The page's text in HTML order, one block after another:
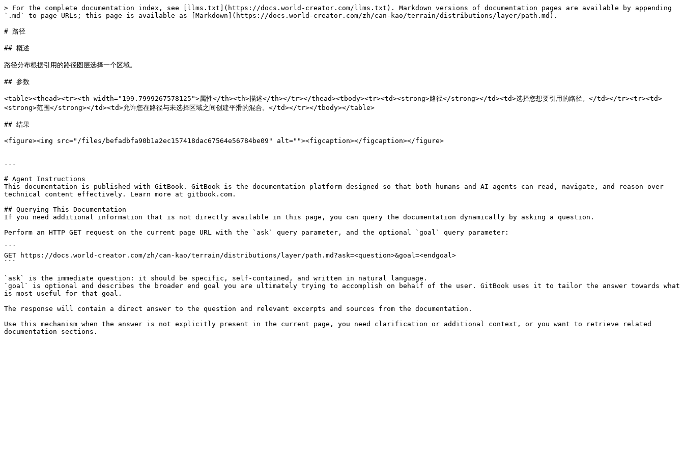
> For the complete documentation index, see [llms.txt](https://docs.world-creator.com/llms.txt). Markdown versions of documentation pages are available by appending
`.md` to page URLs; this page is available as [Markdown](https://docs.world-creator.com/zh/can-kao/terrain/distributions/layer/path.md).
# 路径
## 概述
路径分布根据引用的路径图层选择一个区域。
## 参数
<table><thead><tr><th width="199.7999267578125">属性</th><th>描述</th></tr></thead><tbody><tr><td><strong>路径</strong></td><td>选择您想要引用的路径。</td></tr><tr><td>
<strong>范围</strong></td><td>允许您在路径与未选择区域之间创建平滑的混合。</td></tr></tbody></table>
## 结果
<figure><img src="/files/befadbfa90b1a2ec157418dac67564e56784be09" alt=""><figcaption></figcaption></figure>
---
# Agent Instructions
This documentation is published with GitBook. GitBook is the documentation platform designed so that both humans and AI agents can read, navigate, and reason over
technical content effectively. Learn more at gitbook.com.
## Querying This Documentation
If you need additional information that is not directly available in this page, you can query the documentation dynamically by asking a question.
Perform an HTTP GET request on the current page URL with the `ask` query parameter, and the optional `goal` query parameter:
```
GET https://docs.world-creator.com/zh/can-kao/terrain/distributions/layer/path.md?ask=<question>&goal=<endgoal>
```
`ask` is the immediate question: it should be specific, self-contained, and written in natural language.
`goal` is optional and describes the broader end goal you are ultimately trying to accomplish on behalf of the user. GitBook uses it to tailor the answer towards what
is most useful for that goal.
The response will contain a direct answer to the question and relevant excerpts and sources from the documentation.
Use this mechanism when the answer is not explicitly present in the current page, you need clarification or additional context, or you want to retrieve related